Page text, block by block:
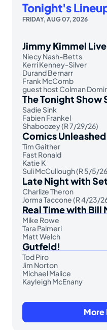
Tonight's
FRIDAY, AUG 07, 2026
Jimmy Kimmel
Niecy Nash-Betts
Kerri Kenney-Silver
Durand Bernarr
Frank McComb
guest host Colman
The Tonight Show
Sadie Sink
Fabien Frankel
Shaboozey (R 7/29/26)
Comics Unleashed
Tim Gaither
Fast Ronald
Katie K
Suli McCullough (R 5/5/
Late Night with
Charlize Theron
Jorma Taccone (R 4/23/
Real Time with Bill
Mike Rowe
Tara Palmeri
Matt Welch
Gutfeld!
Tod Piro
Jim Norton
Michael Malice
Kayleigh McEnany
More